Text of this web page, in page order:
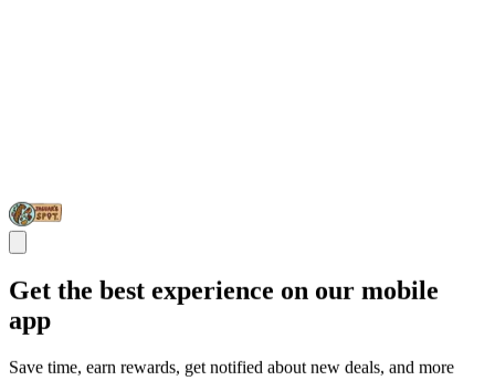
Get the best experience on our mobile
app
Save time, earn rewards, get notified about new deals, and more